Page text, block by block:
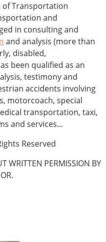
of Transportation
and
in consulting and
and analysis (more than
disabled,
been qualified as an
testimony and
accidents involving
motorcoach, special
transportation, taxi,
and services...
Reserved
WRITTEN PERMISSION BY